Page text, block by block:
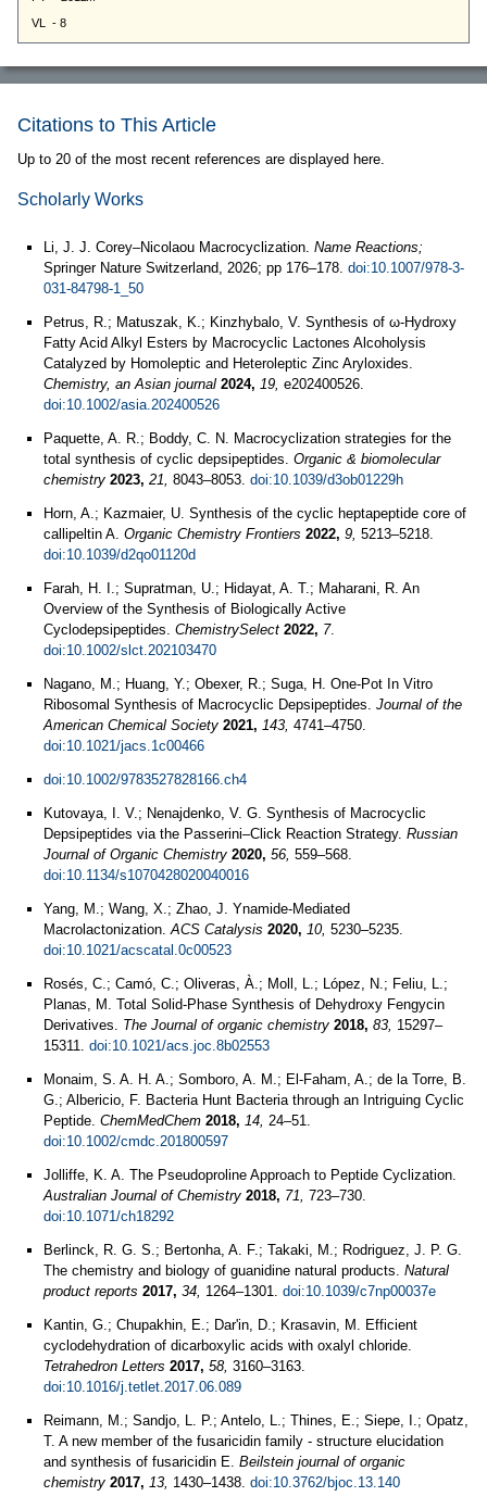
Citations to This Article
Up to 20 of the most recent references are displayed here.
Scholarly Works
Li, J. J. Corey–Nicolaou Macrocyclization. Name Reactions;
Springer Nature Switzerland, 2026; pp 176–178. doi:10.1007/978-3-
031-84798-1_50
Petrus, R.; Matuszak, K.; Kinzhybalo, V. Synthesis of ω-Hydroxy
Fatty Acid Alkyl Esters by Macrocyclic Lactones Alcoholysis
Catalyzed by Homoleptic and Heteroleptic Zinc Aryloxides.
Chemistry, an Asian journal 2024, 19, e202400526.
doi:10.1002/asia.202400526
Paquette, A. R.; Boddy, C. N. Macrocyclization strategies for the
total synthesis of cyclic depsipeptides. Organic & biomolecular
chemistry 2023, 21, 8043–8053. doi:10.1039/d3ob01229h
Horn, A.; Kazmaier, U. Synthesis of the cyclic heptapeptide core of
callipeltin A. Organic Chemistry Frontiers 2022, 9, 5213–5218.
doi:10.1039/d2qo01120d
Farah, H. I.; Supratman, U.; Hidayat, A. T.; Maharani, R. An
Overview of the Synthesis of Biologically Active
Cyclodepsipeptides. ChemistrySelect 2022, 7.
doi:10.1002/slct.202103470
Nagano, M.; Huang, Y.; Obexer, R.; Suga, H. One-Pot In Vitro
Ribosomal Synthesis of Macrocyclic Depsipeptides. Journal of the
American Chemical Society 2021, 143, 4741–4750.
doi:10.1021/jacs.1c00466
doi:10.1002/9783527828166.ch4
Kutovaya, I. V.; Nenajdenko, V. G. Synthesis of Macrocyclic
Depsipeptides via the Passerini–Click Reaction Strategy. Russian
Journal of Organic Chemistry 2020, 56, 559–568.
doi:10.1134/s1070428020040016
Yang, M.; Wang, X.; Zhao, J. Ynamide-Mediated
Macrolactonization.ACS Catalysis 2020, 10, 5230–5235.
doi:10.1021/acscatal.0c00523
Rosés, C.; Camó, C.; Oliveras, À.; Moll, L.; López, N.; Feliu, L.;
Planas, M. Total Solid-Phase Synthesis of Dehydroxy Fengycin
Derivatives. The Journal of organic chemistry 2018, 83, 15297–
15311. doi:10.1021/acs.joc.8b02553
Monaim, S. A. H. A.; Somboro, A. M.; El-Faham, A.; de la Torre, B.
G.; Albericio, F. Bacteria Hunt Bacteria through an Intriguing Cyclic
Peptide. ChemMedChem 2018, 14, 24–51.
doi:10.1002/cmdc.201800597
Jolliffe, K. A. The Pseudoproline Approach to Peptide Cyclization.
Australian Journal of Chemistry 2018, 71, 723–730.
doi:10.1071/ch18292
Berlinck, R. G. S.; Bertonha, A. F.; Takaki, M.; Rodriguez, J. P. G.
The chemistry and biology of guanidine natural products. Natural
product reports 2017, 34, 1264–1301. doi:10.1039/c7np00037e
Kantin, G.; Chupakhin, E.; Dar'in, D.; Krasavin, M. Efficient
cyclodehydration of dicarboxylic acids with oxalyl chloride.
Tetrahedron Letters 2017, 58, 3160–3163.
doi:10.1016/j.tetlet.2017.06.089
Reimann, M.; Sandjo, L. P.; Antelo, L.; Thines, E.; Siepe, I.; Opatz,
T. A new member of the fusaricidin family - structure elucidation
and synthesis of fusaricidin E. Beilstein journal of organic
chemistry 2017, 13, 1430–1438. doi:10.3762/bjoc.13.140